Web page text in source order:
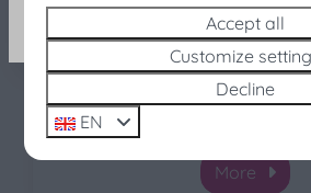
This charming two-room
Scaldis (no. 19-42) offers a
sea and countryside views,
relaxing holiday on the
More
Search and Book
Accept all
Customize
Decline
EN